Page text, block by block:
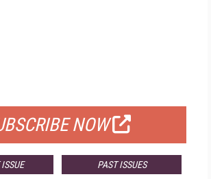
NOW
PAST ISSUES